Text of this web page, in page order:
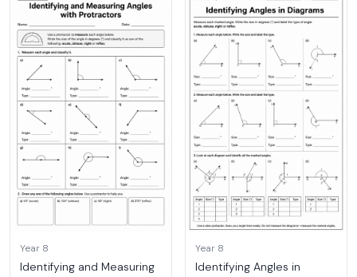
Year 8
Identifying and Measuring
Year 8
Identifying Angles in